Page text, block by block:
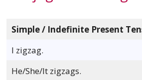
Simple / Indefinite Present
I zigzag.
He/She/It zigzags.